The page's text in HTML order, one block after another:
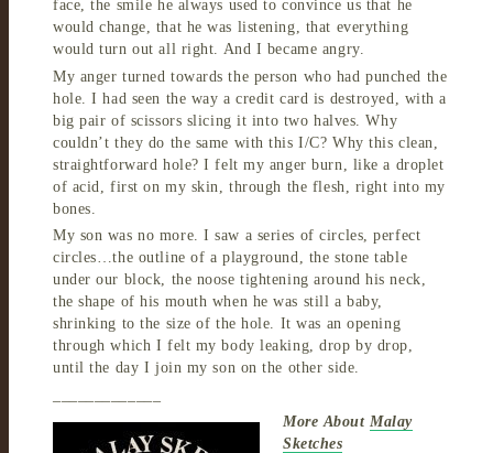
face, the smile he always used to convince us that he
would change, that he was listening, that everything
would turn out all right. And I became angry.
My anger turned towards the person who had punched the
hole. I had seen the way a credit card is destroyed, with a
big pair of scissors slicing it into two halves. Why
couldn’t they do the same with this I/C? Why this clean,
straightforward hole? I felt my anger burn, like a droplet
of acid, first on my skin, through the flesh, right into my
bones.
My son was no more. I saw a series of circles, perfect
circles…the outline of a playground, the stone table
under our block, the noose tightening around his neck,
the shape of his mouth when he was still a baby,
shrinking to the size of the hole. It was an opening
through which I felt my body leaking, drop by drop,
until the day I join my son on the other side.
More AboutMalay
Sketches